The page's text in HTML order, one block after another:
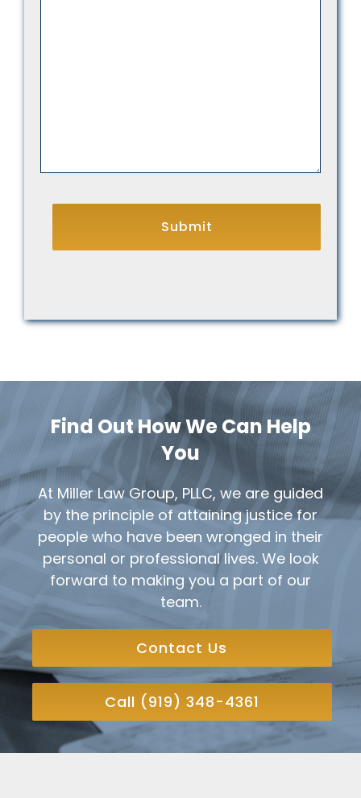
Find Out How We Can Help
You
At Miller Law Group, PLLC, we are guided
by the principle of attaining justice for
people who have been wronged in their
personal or professional lives. We look
forward to making you a part of our
team.
Contact Us
Call (919) 348-4361